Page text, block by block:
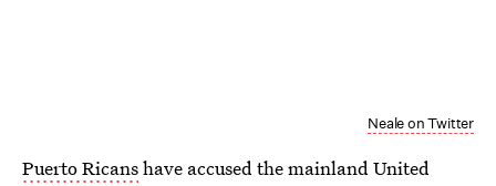
Neale on Twitter
Puerto Ricanshave accused the mainland United